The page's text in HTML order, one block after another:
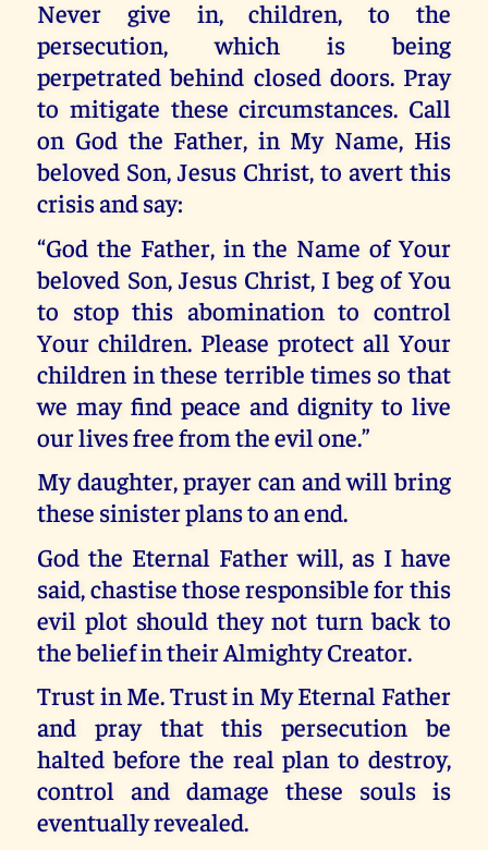
Never give in, children, to the
persecution, which is being
perpetrated behind closed doors. Pray
to mitigate these circumstances. Call
on God the Father, in My Name, His
beloved Son, Jesus Christ, to avert this
crisis and say:
“God the Father, in the Name of Your
beloved Son, Jesus Christ, I beg of You
to stop this abomination to control
Your children. Please protect all Your
children in these terrible times so that
we may find peace and dignity to live
our lives free from the evil one.”
My daughter, prayer can and will bring
these sinister plans to an end.
God the Eternal Father will, as I have
said, chastise those responsible for this
evil plot should they not turn back to
the belief in their Almighty Creator.
Trust in Me. Trust in My Eternal Father
and pray that this persecution be
halted before the real plan to destroy,
control and damage these souls is
eventually revealed.